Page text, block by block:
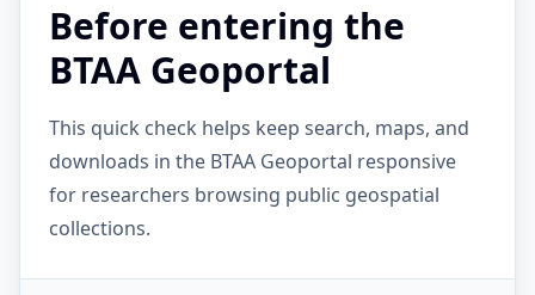
Before entering the
BTAA Geoportal
This quick check helps keep search, maps, and
downloads in the BTAA Geoportal responsive
for researchers browsing public geospatial
collections.